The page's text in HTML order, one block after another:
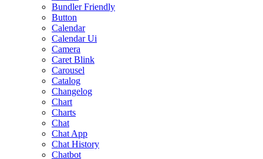
Bundler Friendly
Button
Calendar
Calendar Ui
Camera
Caret Blink
Carousel
Catalog
Changelog
Chart
Charts
Chat
Chat App
Chat History
Chatbot